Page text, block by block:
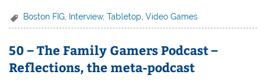
Boston FIG Interview,Tabletop ,Video Games
50 – The Family Gamers Podcast –
Reflections, the meta-podcast